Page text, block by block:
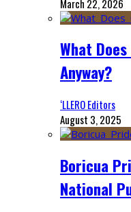
March 22, 2026
What
Anyway?
‘LLERO Editors
August 3, 2025
Boricua
National